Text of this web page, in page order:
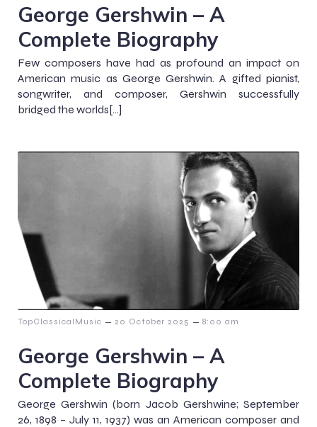
George Gershwin – A
Complete Biography
Few composers have had as profound an impact on
American music as George Gershwin. A gifted pianist,
songwriter, and composer, Gershwin successfully
bridged the worlds[…]
TopClassicalMusic – 20 October 2025 – 8:00 am
George Gershwin – A
Complete Biography
George Gershwin (born Jacob Gershwine; September
26, 1898 – July 11, 1937) was an American composer and